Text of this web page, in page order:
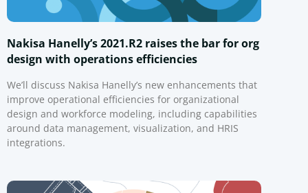
Nakisa Hanelly’s 2021.R2 raises the bar for org
design with operations efficiencies
We’ll discuss Nakisa Hanelly’s new enhancements that
improve operational efficiencies for organizational
design and workforce modeling, including capabilities
around data management, visualization, and HRIS
integrations.